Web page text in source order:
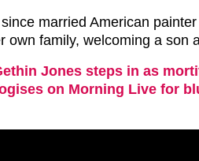
married American
own family, welcoming a son
Jones steps in as
on Morning Live for